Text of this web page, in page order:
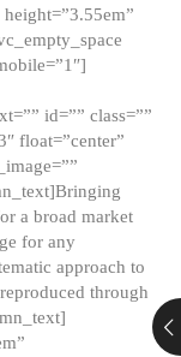
id=”” class=””
float=”center”
a broad market
for any
approach to
through